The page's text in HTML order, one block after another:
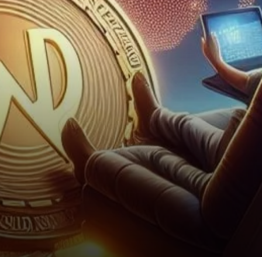
Future Price In the realm of
cryptocurrencies, Worldcoin is
making headlines…